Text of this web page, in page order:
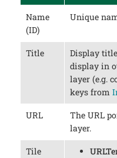
Name
(ID)
Unique
Title
Display
display in
layer (e.g.
keys from
URL
The URL
layer.
Tile